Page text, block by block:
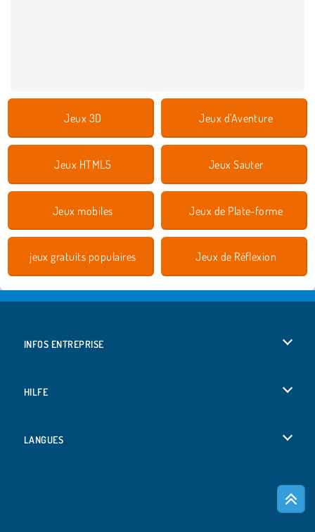
Jeux 3D Jeux d'Aventure
Jeux HTML5 Jeux Sauter
Jeux mobiles Jeux de Plate-forme
jeux gratuits populaires Jeux de Réflexion
INFOS ENTREPRISE
HILFE
LANGUES